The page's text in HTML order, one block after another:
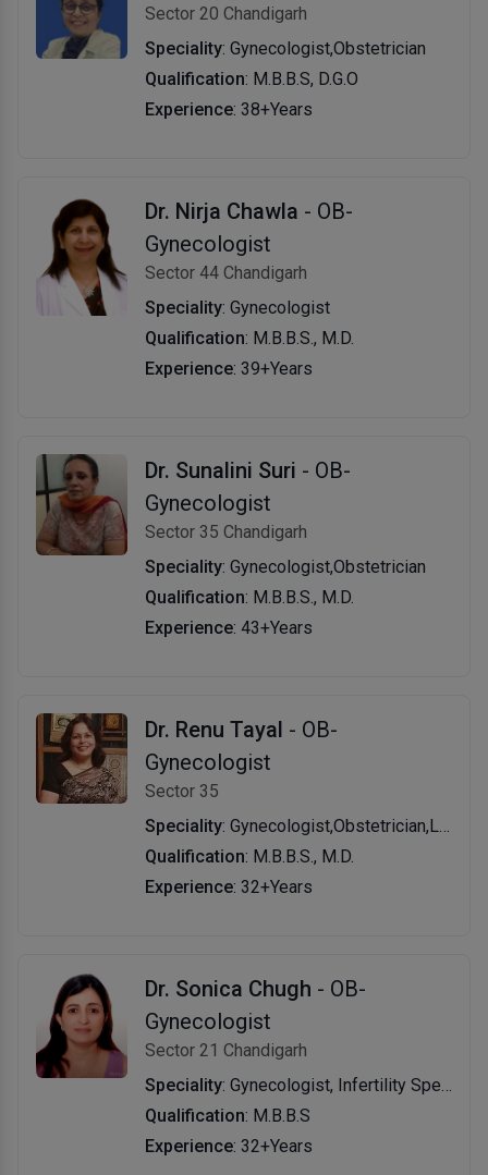
Sector 20 Chandigarh
Speciality: Gynecologist,Obstetrician
Qualification: M.B.B.S, D.G.O
Experience: 38+Years
Dr. Nirja Chawla - OB-
Gynecologist
Sector 44 Chandigarh
Speciality: Gynecologist
Qualification: M.B.B.S., M.D.
Experience: 39+Years
Dr. Sunalini Suri - OB-
Gynecologist
Sector 35 Chandigarh
Speciality: Gynecologist,Obstetrician
Qualification: M.B.B.S., M.D.
Experience: 43+Years
Dr. Renu Tayal - OB-
Gynecologist
Sector 35
Speciality: Gynecologist,Obstetrician,Laparoscopic Surgeon (Obs & Gyn),General Physician
Qualification: M.B.B.S., M.D.
Experience: 32+Years
Dr. Sonica Chugh - OB-
Gynecologist
Sector 21 Chandigarh
Speciality: Gynecologist, Infertility Specialist, General Physician
Qualification: M.B.B.S
Experience: 32+Years